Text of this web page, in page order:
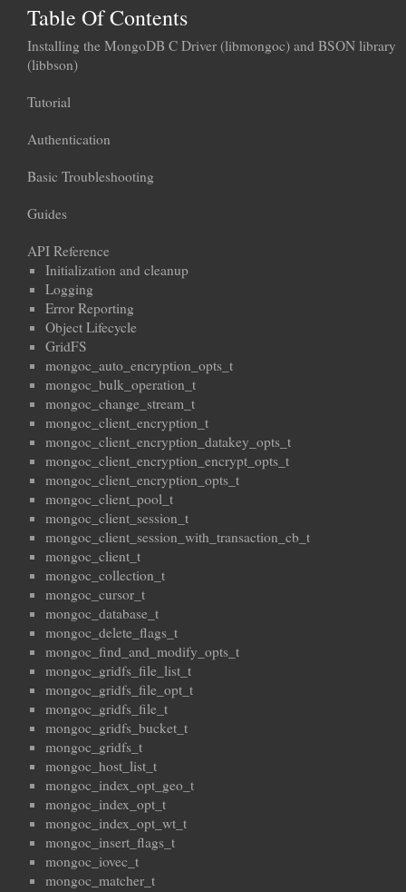
Table Of Contents
Installing the MongoDB C Driver (libmongoc) and BSON library
(libbson)
Tutorial
Authentication
Basic Troubleshooting
Guides
API Reference
Initialization and cleanup
Logging
Error Reporting
Object Lifecycle
GridFS
mongoc_auto_encryption_opts_t
mongoc_bulk_operation_t
mongoc_change_stream_t
mongoc_client_encryption_t
mongoc_client_encryption_datakey_opts_t
mongoc_client_encryption_encrypt_opts_t
mongoc_client_encryption_opts_t
mongoc_client_pool_t
mongoc_client_session_t
mongoc_client_session_with_transaction_cb_t
mongoc_client_t
mongoc_collection_t
mongoc_cursor_t
mongoc_database_t
mongoc_delete_flags_t
mongoc_find_and_modify_opts_t
mongoc_gridfs_file_list_t
mongoc_gridfs_file_opt_t
mongoc_gridfs_file_t
mongoc_gridfs_bucket_t
mongoc_gridfs_t
mongoc_host_list_t
mongoc_index_opt_geo_t
mongoc_index_opt_t
mongoc_index_opt_wt_t
mongoc_insert_flags_t
mongoc_iovec_t
mongoc_matcher_t